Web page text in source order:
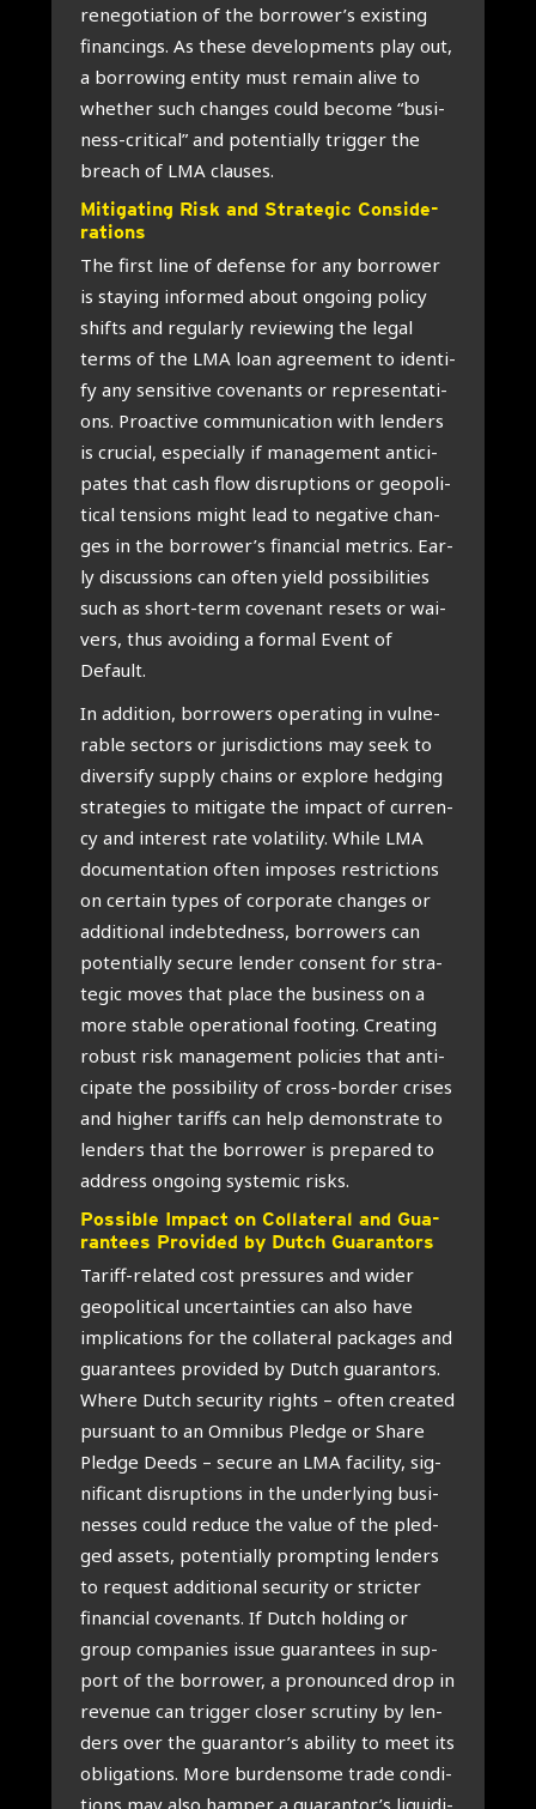
rene­go­ti­a­ti­on of the borrower’s exis­ting
finan­cings. As the­se devel­op­ments play out,
a bor­ro­wing enti­ty must remain ali­ve to
whe­ther such chan­ges could beco­me “busi­
ness-cri­ti­cal” and poten­ti­al­ly trig­ger the
breach of LMA clau­ses.
Miti­ga­ting Risk and Stra­te­gic Con­si­de­
ra­ti­ons
The first line of defen­se for any bor­ro­wer
is staying infor­med about ongo­ing poli­cy
shifts and regu­lar­ly revie­wing the legal
terms of the LMA loan agree­ment to iden­ti­
fy any sen­si­ti­ve covenants or repre­sen­ta­ti­
ons. Pro­ac­ti­ve com­mu­ni­ca­ti­on with len­ders
is cru­ci­al, espe­ci­al­ly if mana­ge­ment anti­ci­
pa­tes that cash flow dis­rup­ti­ons or geo­po­li­
ti­cal ten­si­ons might lead to nega­ti­ve chan­
ges in the borrower’s finan­ci­al metrics. Ear­
ly dis­cus­si­ons can often yield pos­si­bi­li­ties
such as short-term cove­nant resets or wai­
vers, thus avoi­ding a for­mal Event of
Default.
In addi­ti­on, bor­ro­wers ope­ra­ting in vul­ne­
ra­ble sec­tors or juris­dic­ti­ons may seek to
diver­si­fy sup­ply chains or explo­re hed­ging
stra­te­gies to miti­ga­te the impact of cur­r­en­
cy and inte­rest rate vola­ti­li­ty. Whi­le LMA
docu­men­ta­ti­on often impo­ses restric­ti­ons
on cer­tain types of cor­po­ra­te chan­ges or
addi­ti­o­nal indeb­ted­ness, bor­ro­wers can
poten­ti­al­ly secu­re len­der con­sent for stra­
te­gic moves that pla­ce the busi­ness on a
more sta­ble ope­ra­ti­o­nal footing. Cre­a­ting
robust risk mana­ge­ment poli­cies that anti­
ci­pa­te the pos­si­bi­li­ty of cross-bor­der cri­ses
and hig­her tariffs can help demon­stra­te to
len­ders that the bor­ro­wer is pre­pa­red to
address ongo­ing sys­te­mic risks.
Pos­si­ble Impact on Col­la­te­ral and Gua­
ran­tees Pro­vi­ded by Dut­ch Gua­ran­tors
Tariff-rela­ted cost pres­su­res and wider
geo­po­li­ti­cal uncer­tain­ties can also have
impli­ca­ti­ons for the col­la­te­ral pack­a­ges and
gua­ran­tees pro­vi­ded by Dut­ch gua­ran­tors.
Whe­re Dut­ch secu­ri­ty rights – often cre­a­ted
pur­su­ant to an Omni­bus Pled­ge or Sha­re
Pled­ge Deeds – secu­re an LMA faci­li­ty, sig­
ni­fi­cant dis­rup­ti­ons in the under­ly­ing busi­
nes­ses could redu­ce the value of the pled­
ged assets, poten­ti­al­ly promp­ting len­ders
to request addi­ti­o­nal secu­ri­ty or stric­ter
finan­ci­al covenants. If Dut­ch hol­ding or
group com­pa­nies issue gua­ran­tees in sup­
port of the bor­ro­wer, a pro­noun­ced drop in
reve­nue can trig­ger clo­ser scru­ti­ny by len­
ders over the guarantor’s abi­li­ty to meet its
obli­ga­ti­ons. More bur­den­so­me tra­de con­di­
ti­ons may also ham­per a guarantor’s liqui­di­